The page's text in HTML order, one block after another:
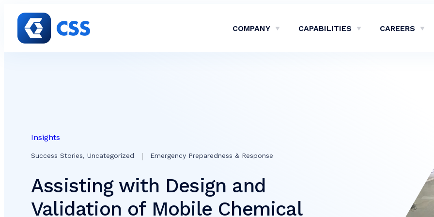
COMPANY Show Company Sub-Menu
CAPABILITIES Show Capabilities Sub-
CAREERS
Insights
Success Stories, Uncategorized Emergency Preparedness & Response
Assisting with Design and
Validation of Mobile Chemical